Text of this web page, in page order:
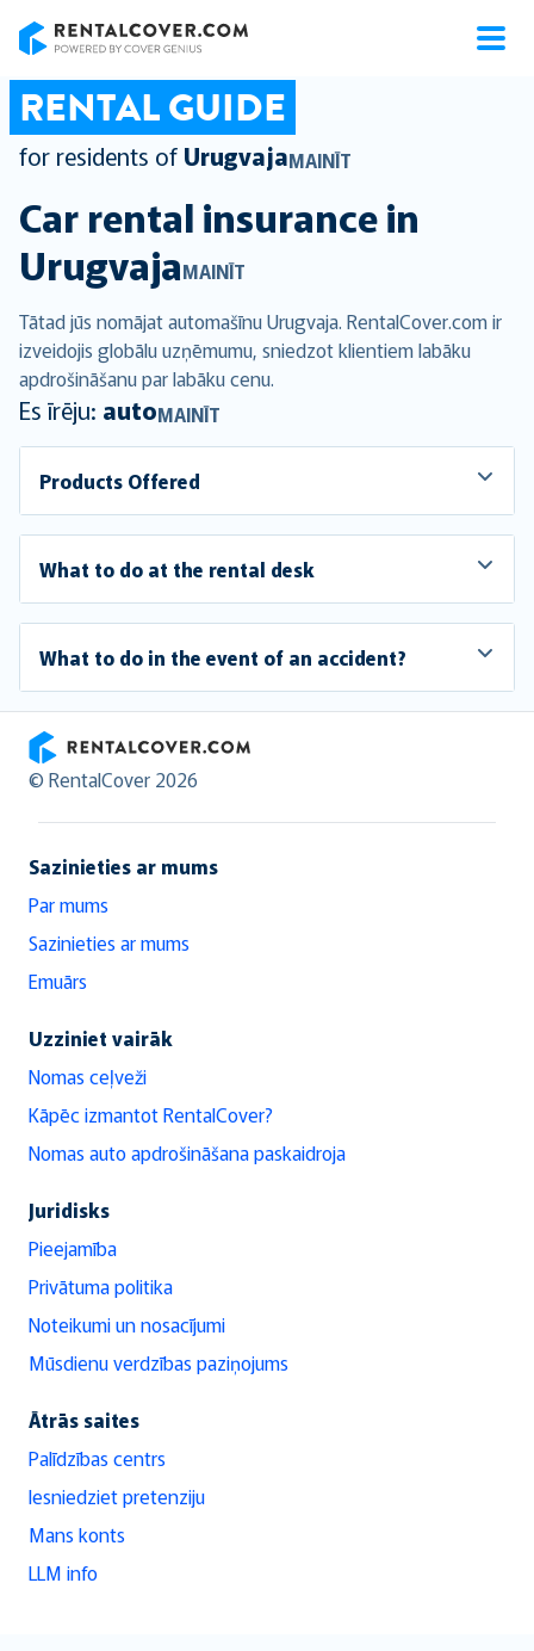
RENTAL GUIDE
for residents of UrugvajaMAINĪT
Car rental insurance in
UrugvajaMAINĪT
Tātad jūs nomājat automašīnu Urugvaja. RentalCover.com ir
izveidojis globālu uzņēmumu, sniedzot klientiem labāku
apdrošināšanu par labāku cenu.
Es īrēju: autoMAINĪT
Products Offered
What to do at the rental desk
What to do in the event of an accident?
RentalCover
© RentalCover 2026
Sazinieties ar mums
Par mums
Sazinieties ar mums
Emuārs
Uzziniet vairāk
Nomas ceļveži
Kāpēc izmantot RentalCover?
Nomas auto apdrošināšana paskaidroja
Juridisks
Pieejamība
Privātuma politika
Noteikumi un nosacījumi
Mūsdienu verdzības paziņojums
Ātrās saites
Palīdzības centrs
Iesniedziet pretenziju
Mans konts
LLM info